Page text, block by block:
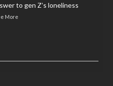
to gen Z’s loneliness
More